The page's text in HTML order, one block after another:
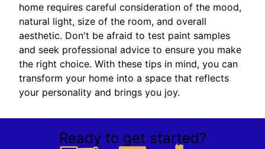
home requires careful consideration of the mood,
natural light, size of the room, and overall
aesthetic. Don't be afraid to test paint samples
and seek professional advice to ensure you make
the right choice. With these tips in mind, you can
transform your home into a space that reflects
your personality and brings you joy.
Ready to get started?